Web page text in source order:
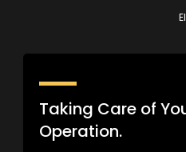
Taking Care of
Operation.